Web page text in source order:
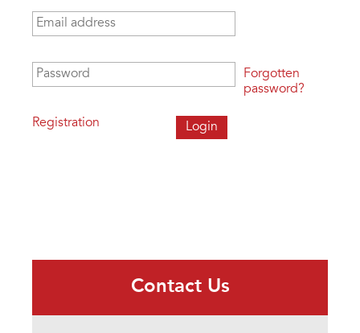
Email address
Password
Registration
Forgotten
password?
Contact Us